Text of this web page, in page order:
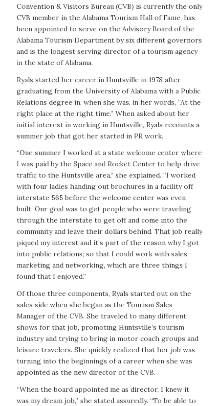
Convention & Visitors Bureau (CVB) is currently the only
CVB member in the Alabama Tourism Hall of Fame, has
been appointed to serve on the Advisory Board of the
Alabama Tourism Department by six different governors
and is the longest serving director of a tourism agency
in the state of Alabama.
Ryals started her career in Huntsville in 1978 after
graduating from the University of Alabama with a Public
Relations degree in, when she was, in her words, “At the
right place at the right time.” When asked about her
initial interest in working in Huntsville, Ryals recounts a
summer job that got her started in PR work.
“One summer I worked at a state welcome center where
I was paid by the Space and Rocket Center to help drive
traffic to the Huntsville area,” she explained. “I worked
with four ladies handing out brochures in a facility off
interstate 565 before the welcome center was even
built. Our goal was to get people who were traveling
through the interstate to get off and come into the
community and leave their dollars behind. That job really
piqued my interest and it’s part of the reason why I got
into public relations; so that I could work with sales,
marketing and networking, which are three things I
found that I enjoyed.”
Of those three components, Ryals started out on the
sales side when she began as the Tourism Sales
Manager of the CVB. She traveled to many different
shows for that job, promoting Huntsville’s tourism
industry and trying to bring in motor coach groups and
leisure travelers. She quickly realized that her job was
turning into the beginnings of a career when she was
appointed as the new director of the CVB.
“When the board appointed me as director, I knew it
was my dream job,” she stated assuredly. “To be able to